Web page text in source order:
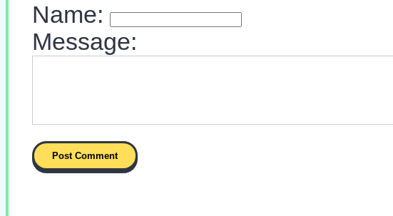
Name:
Message: